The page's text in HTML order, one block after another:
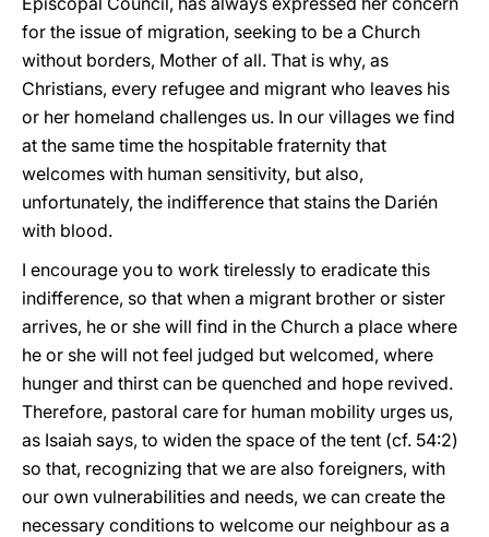
for the issue of migration, seeking to be a Church
without borders, Mother of all. That is why, as
Christians, every refugee and migrant who leaves his
or her homeland challenges us. In our villages we find
at the same time the hospitable fraternity that
welcomes with human sensitivity, but also,
unfortunately, the indifference that stains the Darién
with blood.
I encourage you to work tirelessly to eradicate this
indifference, so that when a migrant brother or sister
arrives, he or she will find in the Church a place where
he or she will not feel judged but welcomed, where
hunger and thirst can be quenched and hope revived.
Therefore, pastoral care for human mobility urges us,
as Isaiah says, to widen the space of the tent (cf. 54:2)
so that, recognizing that we are also foreigners, with
our own vulnerabilities and needs, we can create the
necessary conditions to welcome our neighbour as a